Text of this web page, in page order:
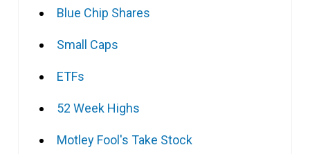
Blue Chip Shares
Small Caps
ETFs
52 Week Highs
Motley Fool's Take Stock